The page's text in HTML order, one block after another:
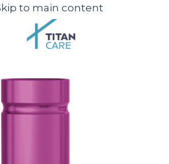
to main content